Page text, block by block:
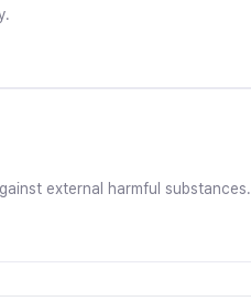
external harmful substances.